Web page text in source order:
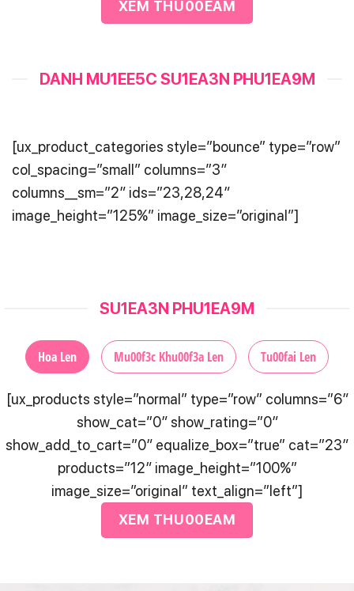
XEM THU00EAM
DANH MU1EE5C SU1EA3N PHU1EA9M
[ux_product_categories style=”bounce” type=”row”
col_spacing=”small” columns=”3″
columns__sm=”2″ ids=”23,28,24″
image_height=”125%” image_size=”original”]
SU1EA3N PHU1EA9M
Hoa Len Mu00f3c Khu00f3a Len Tu00fai Len
[ux_products style=”normal” type=”row” columns=”6″
show_cat=”0″ show_rating=”0″
show_add_to_cart=”0″ equalize_box=”true” cat=”23″
products=”12″ image_height=”100%”
image_size=”original” text_align=”left”]
XEM THU00EAM